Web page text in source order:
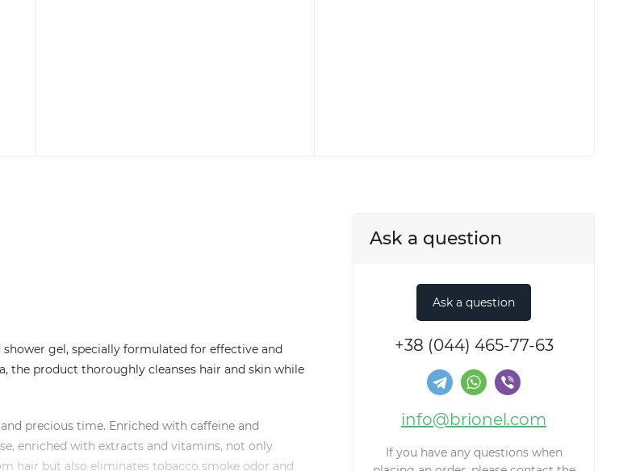
shower gel, specially formulated for effective and
the product thoroughly cleanses hair and skin while
precious time. Enriched with caffeine and
enriched with extracts and vitamins, not only
hair but also eliminates tobacco smoke odor and
Ask a question
+38 (044) 465-77-63
info@brionel.com
If you have any questions when